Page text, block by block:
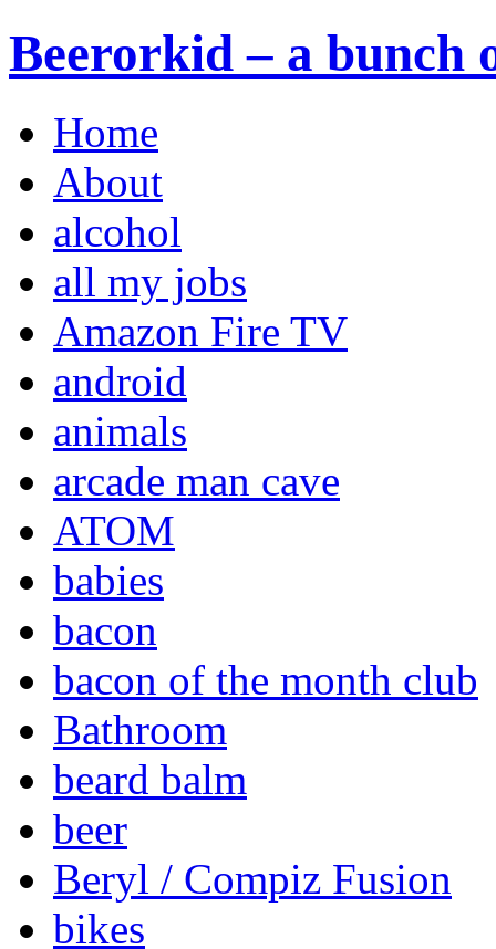
Beerorkid – a bunch
Home
About
alcohol
all my jobs
Amazon Fire TV
android
animals
arcade man cave
ATOM
babies
bacon
bacon of the month club
Bathroom
beard balm
beer
Beryl / Compiz Fusion
bikes